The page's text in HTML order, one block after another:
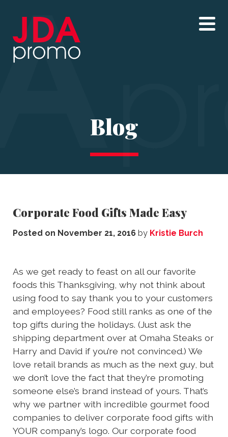
Blog
Corporate Food Gifts Made Easy
Posted on November 21, 2016 by Kristie Burch
As we get ready to feast on all our favorite
foods this Thanksgiving, why not think about
using food to say thank you to your customers
and employees? Food still ranks as one of the
top gifts during the holidays. (Just ask the
shipping department over at Omaha Steaks or
Harry and David if you’re not convinced.) We
love retail brands as much as the next guy, but
we don’t love the fact that they’re promoting
someone else’s brand instead of yours. That’s
why we partner with incredible gourmet food
companies to deliver corporate food gifts with
YOUR company’s logo. Our corporate food